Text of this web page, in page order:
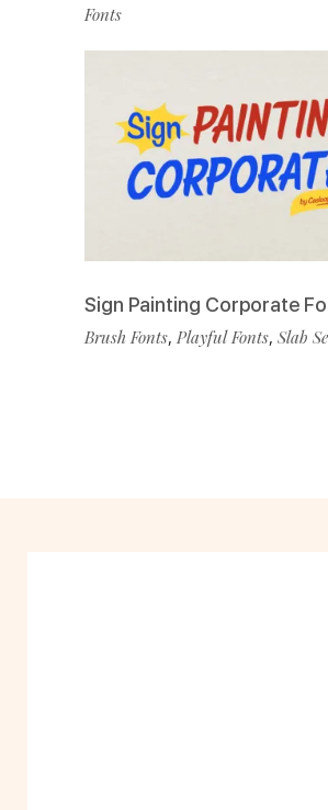
Fonts
Sign Painting Corporate
Brush Fonts, Playful Fonts, Slab